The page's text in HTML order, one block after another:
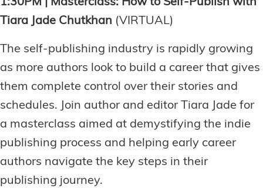
1:30PM | Masterclass: How to Self-Publish with
Tiara Jade Chutkhan (VIRTUAL)
The self-publishing industry is rapidly growing
as more authors look to build a career that gives
them complete control over their stories and
schedules. Join author and editor Tiara Jade for
a masterclass aimed at demystifying the indie
publishing process and helping early career
authors navigate the key steps in their
publishing journey.